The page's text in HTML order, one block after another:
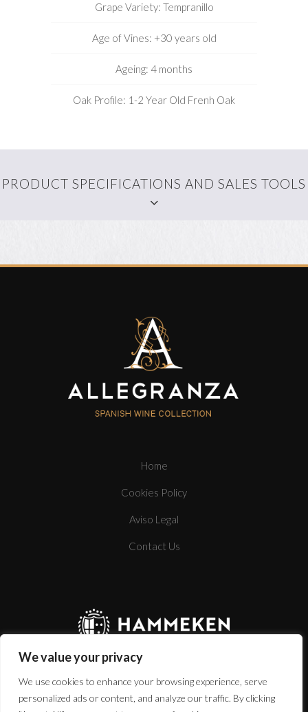
We value your privacy
We use cookies to enhance your browsing experience, serve
personalized ads or content, and analyze our traffic. By clicking
Grape Variety: Tempranillo
Age of Vines: +30 years old
Ageing: 4 months
Oak Profile: 1-2 Year Old Frenh Oak
PRODUCT SPECIFICATIONS AND SALES TOOLS
WALLPAPER
TECHNICAL SHEET
Home
Cookies Policy
Aviso Legal
Contact Us